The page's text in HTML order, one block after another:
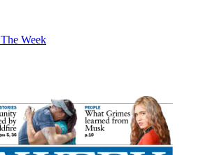
The Week